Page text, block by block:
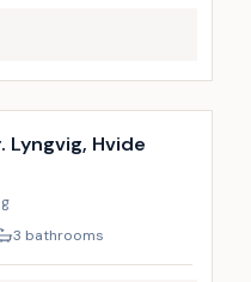
Lyngvig, Hvide
3 bathrooms